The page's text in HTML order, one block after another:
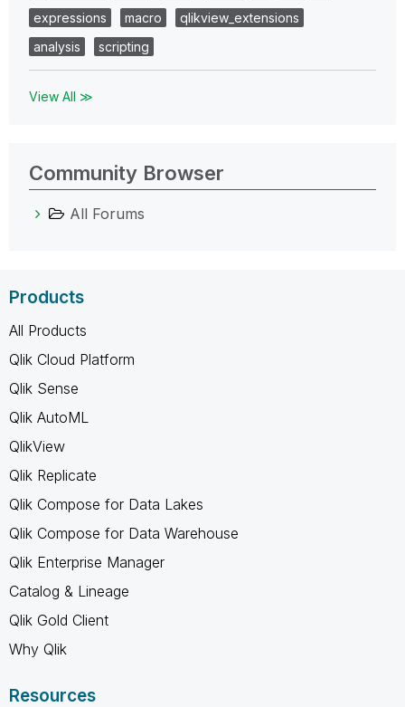
expressions
macro
qlikview_extensions
analysis
scripting
View All ≫
Community Browser
All Forums
Products
All Products
Qlik Cloud Platform
Qlik Sense
Qlik AutoML
QlikView
Qlik Replicate
Qlik Compose for Data Lakes
Qlik Compose for Data Warehouse
Qlik Enterprise Manager
Catalog & Lineage
Qlik Gold Client
Why Qlik
Resources